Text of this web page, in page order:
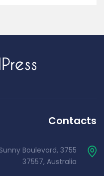
Contacts
Sunny Boulevard,
37557, Australia